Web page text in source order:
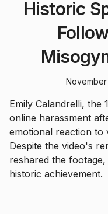
Historic
Emily Calandrelli, the
online harassment
emotional reaction to
Despite the video's
reshared the
historic achievement.